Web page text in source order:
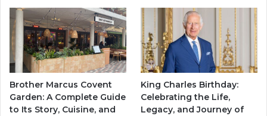
Brother Marcus Covent
Garden: A Complete Guide
to Its Story, Cuisine, and
King Charles Birthday:
Celebrating the Life,
Legacy, and Journey of